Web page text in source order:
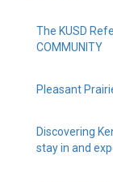
The KUSD
COMMUNITY
Pleasant
Discovering
stay in and